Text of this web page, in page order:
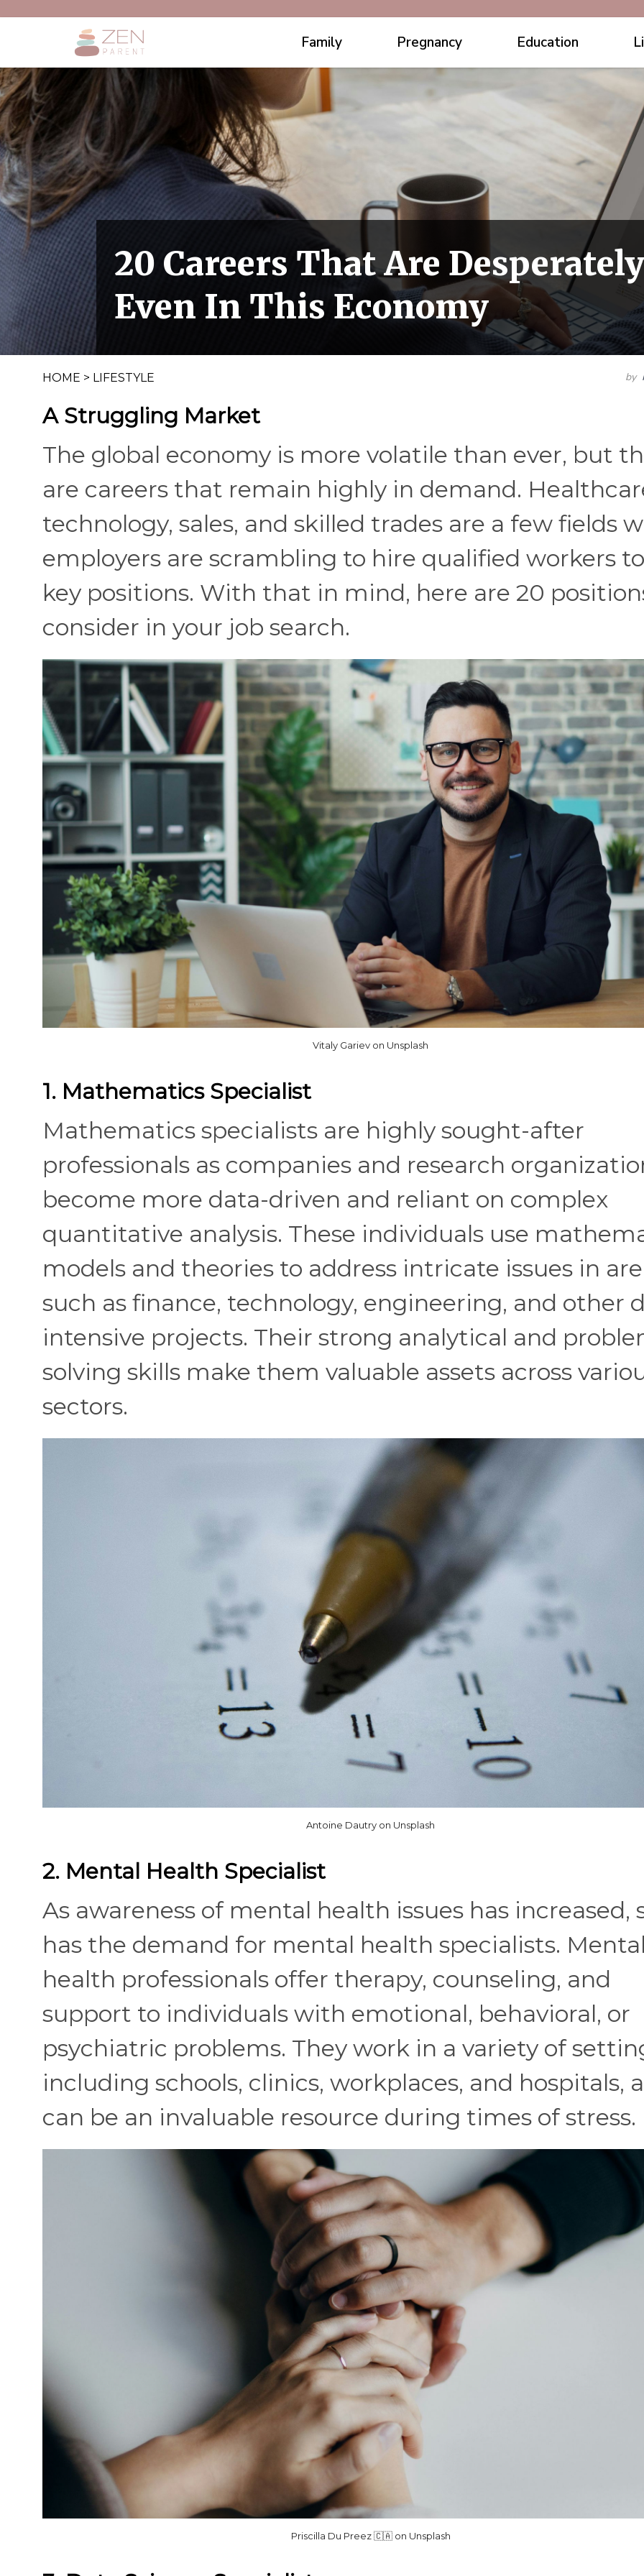
Family Pregnancy Education
20 Careers That Are
Even In This Economy
HOME > LIFESTYLE by
A Struggling Market
The global economy is more volatile than ever, but
are careers that remain highly in demand.
technology, sales, and skilled trades are a few fields
employers are scrambling to hire qualified workers
key positions. With that in mind, here are 20
consider in your job search.
Vitaly Gariev on Unsplash
1. Mathematics Specialist
Mathematics specialists are highly sought-after
professionals as companies and research
become more data-driven and reliant on complex
quantitative analysis. These individuals use
models and theories to address intricate issues in
such as finance, technology, engineering, and other
intensive projects. Their strong analytical and
solving skills make them valuable assets across
sectors.
Antoine Dautry on Unsplash
2. Mental Health Specialist
As awareness of mental health issues has increased,
has the demand for mental health specialists.
health professionals offer therapy, counseling, and
support to individuals with emotional, behavioral, or
psychiatric problems. They work in a variety of
including schools, clinics, workplaces, and hospitals,
can be an invaluable resource during times of stress.
Priscilla Du Preez 🇨🇦 on Unsplash